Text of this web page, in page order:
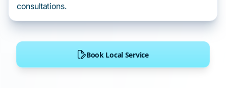
consultations.
Book Local Service